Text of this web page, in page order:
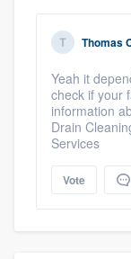
Thomas
Yeah it
check if your
information
Drain
Services
Vote